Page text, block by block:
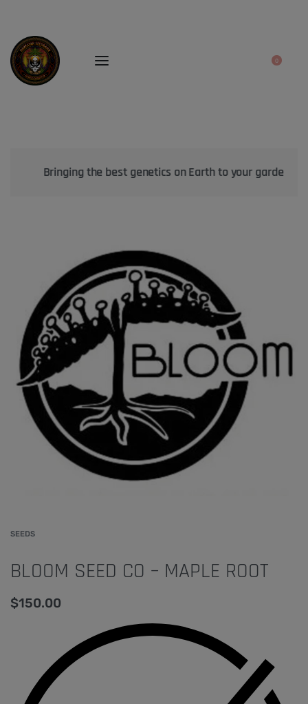
0
Bringing the best genetics on Earth to your garden
SEEDS
BLOOM SEED CO – MAPLE ROOT
$150.00